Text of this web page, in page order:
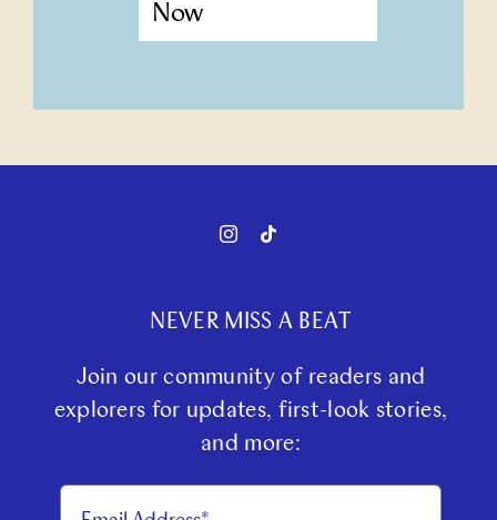
Now
NEVER MISS A BEAT
Join our community of readers and
explorers for updates, first-look stories,
and more: